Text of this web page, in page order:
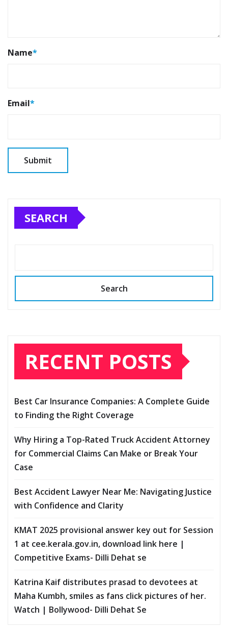
Name*
Email*
SEARCH
Search
RECENT POSTS
Best Car Insurance Companies: A Complete Guide
to Finding the Right Coverage
Why Hiring a Top-Rated Truck Accident Attorney
for Commercial Claims Can Make or Break Your
Case
Best Accident Lawyer Near Me: Navigating Justice
with Confidence and Clarity
KMAT 2025 provisional answer key out for Session
1 at cee.kerala.gov.in, download link here |
Competitive Exams- Dilli Dehat se
Katrina Kaif distributes prasad to devotees at
Maha Kumbh, smiles as fans click pictures of her.
Watch | Bollywood- Dilli Dehat Se